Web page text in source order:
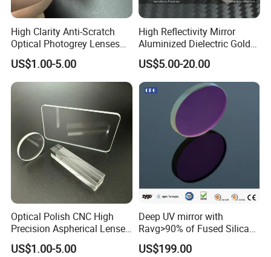
High Clarity Anti-Scratch
Optical Photogrey Lenses
Factory Direct Price
Customizable Glasses Lens
US$1.00-5.00
High Reflectivity Mirror
Aluminized Dielectric Gold
Coated Optical Reflector
US$5.00-20.00
Optical Polish CNC High
Precision Aspherical Lenses
Coated
US$1.00-5.00
Deep UV mirror with
Ravg>90% of Fused Silica
Substrate S-D 10-5
US$199.00